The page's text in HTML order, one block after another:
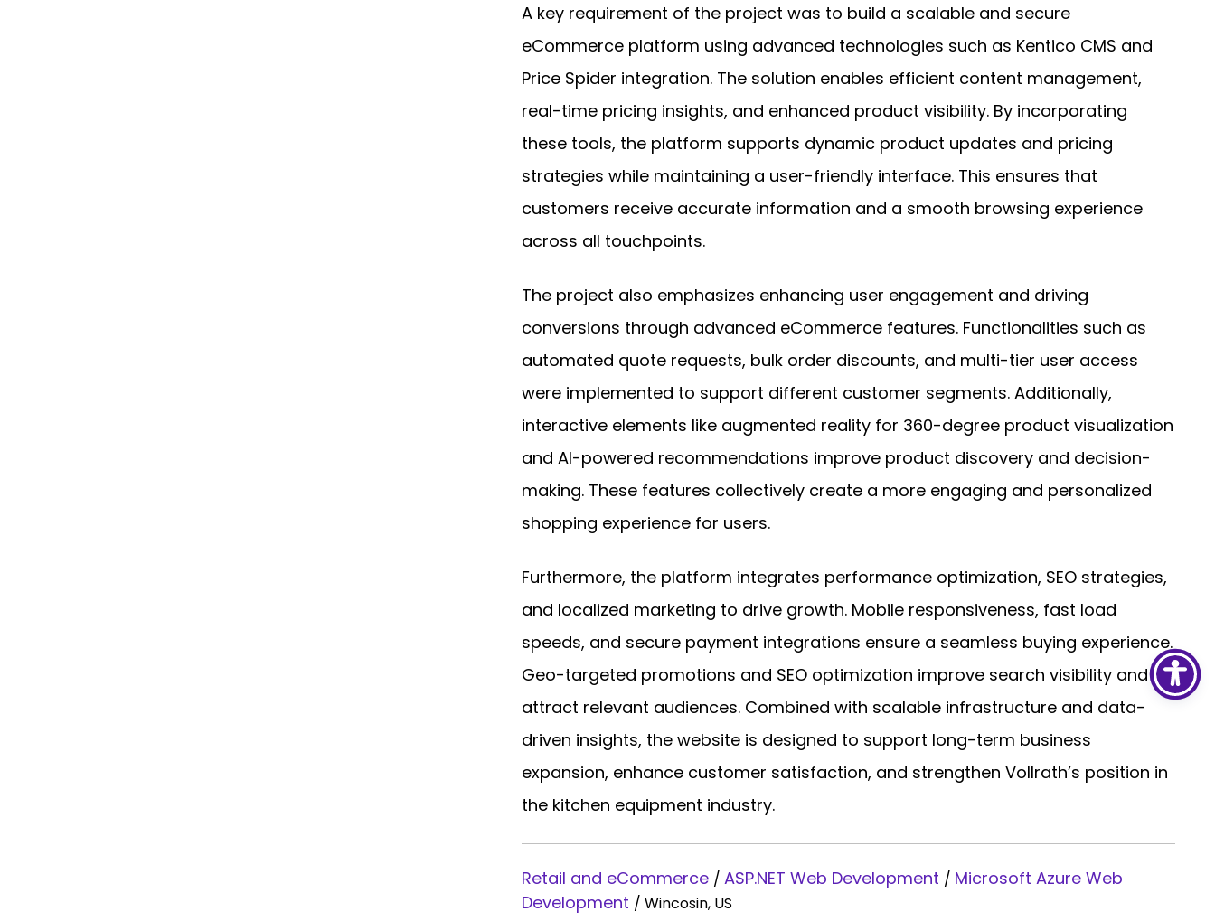
A key requirement of the project was to build a scalable and secure
eCommerce platform using advanced technologies such as Kentico CMS and
Price Spider integration. The solution enables efficient content management,
real-time pricing insights, and enhanced product visibility. By incorporating
these tools, the platform supports dynamic product updates and pricing
strategies while maintaining a user-friendly interface. This ensures that
customers receive accurate information and a smooth browsing experience
across all touchpoints.
The project also emphasizes enhancing user engagement and driving
conversions through advanced eCommerce features. Functionalities such as
automated quote requests, bulk order discounts, and multi-tier user access
were implemented to support different customer segments. Additionally,
interactive elements like augmented reality for 360-degree product visualization
and AI-powered recommendations improve product discovery and decision-
making. These features collectively create a more engaging and personalized
shopping experience for users.
Furthermore, the platform integrates performance optimization, SEO strategies,
and localized marketing to drive growth. Mobile responsiveness, fast load
speeds, and secure payment integrations ensure a seamless buying experience.
Geo-targeted promotions and SEO optimization improve search visibility and
attract relevant audiences. Combined with scalable infrastructure and data-
driven insights, the website is designed to support long-term business
expansion, enhance customer satisfaction, and strengthen Vollrath’s position in
the kitchen equipment industry.
Retail and eCommerce /ASP.NET Web Development / Microsoft Azure Web
Development /Wincosin, US